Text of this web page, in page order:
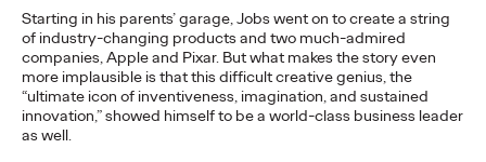
Starting in his parents’ garage, Jobs went on to create a string
of industry-changing products and two much-admired
companies, Apple and Pixar. But what makes the story even
more implausible is that this difficult creative genius, the
“ultimate icon of inventiveness, imagination, and sustained
innovation,” showed himself to be a world-class business leader
as well.
More→
NEWS